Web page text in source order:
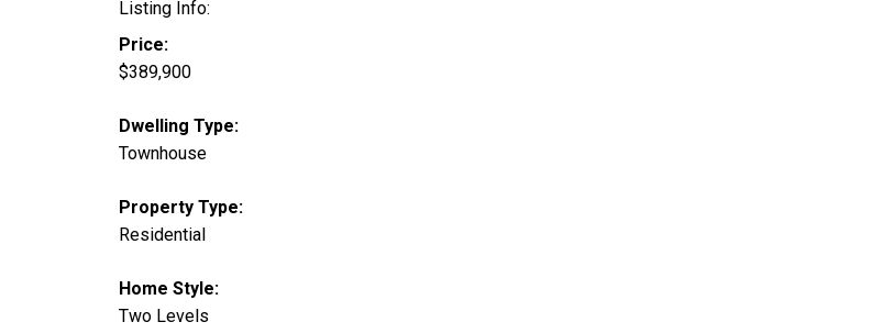
Listing Info:
Price:
$389,900
Dwelling Type:
Townhouse
Property Type:
Residential
Home Style:
Two Levels